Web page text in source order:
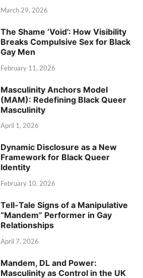
March 29, 2026
The Shame ‘Void’: How Visibility
Breaks Compulsive Sex for Black
Gay Men
February 11, 2026
Masculinity Anchors Model
(MAM): Redefining Black Queer
Masculinity
April 1, 2026
Dynamic Disclosure as a New
Framework for Black Queer
Identity
February 10, 2026
Tell-Tale Signs of a Manipulative
“Mandem” Performer in Gay
Relationships
April 7, 2026
Mandem, DL and Power:
Masculinity as Control in the UK